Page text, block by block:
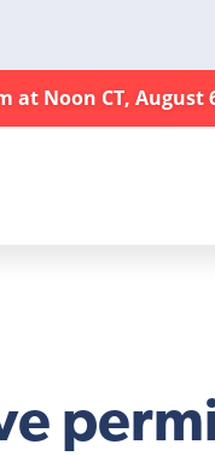
at Noon CT, August